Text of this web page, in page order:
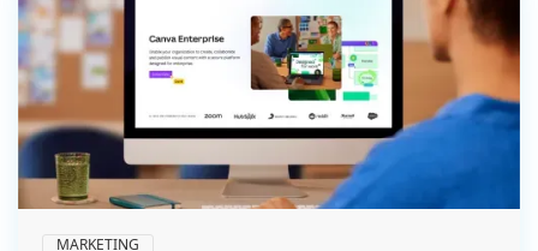
MARKETING